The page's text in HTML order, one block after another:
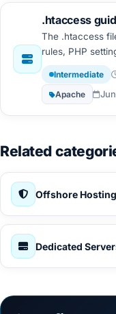
.htaccess
The .htaccess
rules, PHP
Intermediate
Apache
Related
Offshore Hosting
Dedicated